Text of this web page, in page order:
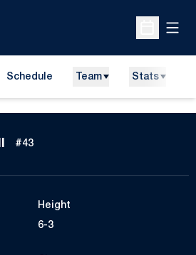
Open
Schedule Team Stats
Season 2009
#43
Height
6-3